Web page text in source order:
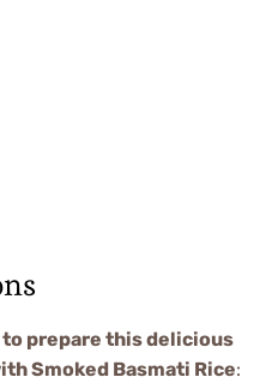
prepare this delicious
Smoked Basmati Rice: